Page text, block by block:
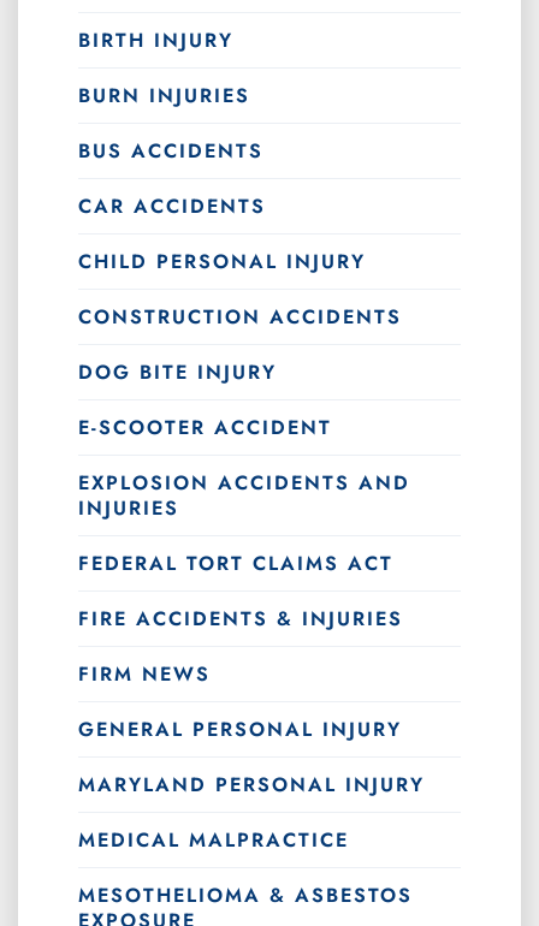
BIRTH INJURY
BURN INJURIES
BUS ACCIDENTS
CAR ACCIDENTS
CHILD PERSONAL INJURY
CONSTRUCTION ACCIDENTS
DOG BITE INJURY
E-SCOOTER ACCIDENT
EXPLOSION ACCIDENTS AND
INJURIES
FEDERAL TORT CLAIMS ACT
FIRE ACCIDENTS & INJURIES
FIRM NEWS
GENERAL PERSONAL INJURY
MARYLAND PERSONAL INJURY
MEDICAL MALPRACTICE
MESOTHELIOMA & ASBESTOS
EXPOSURE